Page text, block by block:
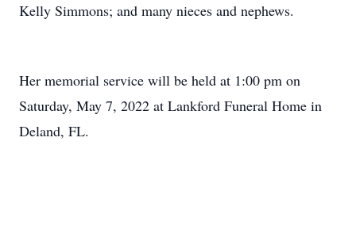
Kelly Simmons; and many nieces and nephews.
Her memorial service will be held at 1:00 pm on
Saturday, May 7, 2022 at Lankford Funeral Home in
Deland, FL.